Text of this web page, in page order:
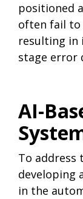
positioned
often fail to
resulting in
stage error
AI-
To address
developing
in the